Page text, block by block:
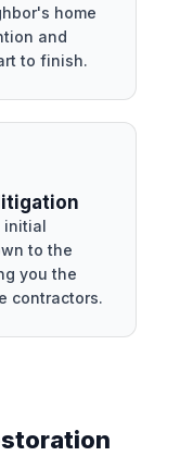
home
and
to finish.
initial
to the
you the
contractors.